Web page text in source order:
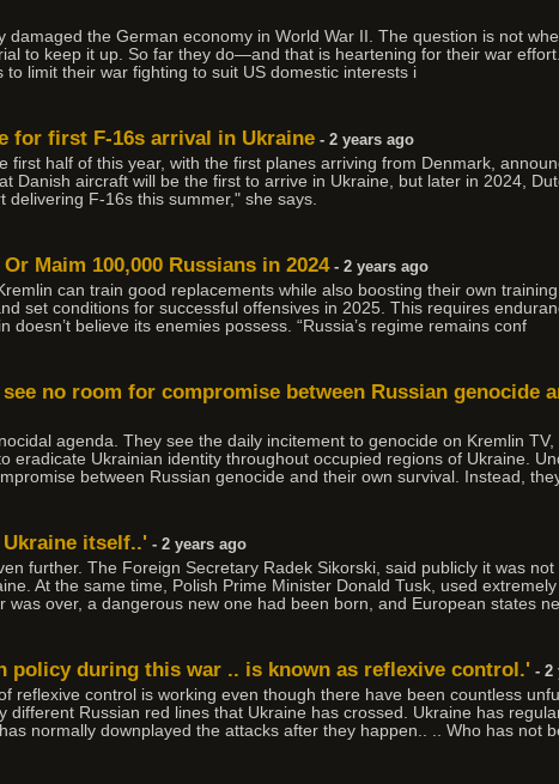
damaged the German economy in World War II. The question is not
to keep it up. So far they do—and that is heartening for their war
limit their war fighting to suit US domestic interests i
for first F-16s arrival in Ukraine - 2 years ago
first half of this year, with the first planes arriving from Denmark,
Danish aircraft will be the first to arrive in Ukraine, but later in 2024,
F-16s this summer," she says.
Maim 100,000 Russians in 2024- 2 years ago
can train good replacements while also boosting their own
set conditions for successful offensives in 2025. This requires
doesn’t believe its enemies possess. “Russia’s regime remains conf
no room for compromise between Russian genocide
agenda. They see the daily incitement to genocide on Kremlin
eradicate Ukrainian identity throughout occupied regions of Ukraine.
between Russian genocide and their own survival. Instead,
itself..' - 2 years ago
further. The Foreign Secretary Radek Sikorski, said publicly it was
At the same time, Polish Prime Minister Donald Tusk, used
was over, a dangerous new one had been born, and European states
policy during this war .. is known as reflexive control.' - 2
reflexive control is working even though there have been countless
Russian red lines that Ukraine has crossed. Ukraine has
normally downplayed the attacks after they happen.. .. Who has not